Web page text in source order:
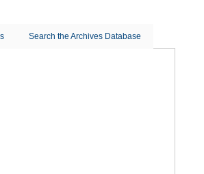
Search the Archives Database